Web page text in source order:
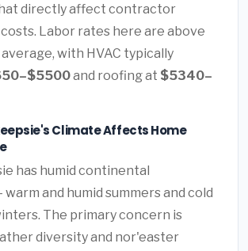
directly affect contractor
Labor rates here are above
with HVAC typically
and roofing at $5340–
Climate Affects Home
has humid continental
and humid summers and cold
The primary concern is
diversity and nor'easter